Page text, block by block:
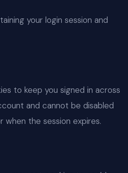
your login session and
to keep you signed in across
and cannot be disabled
when the session expires.